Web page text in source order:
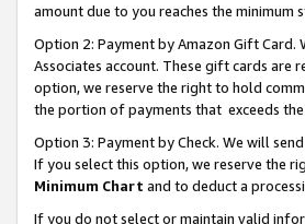
amount due to you reaches the minimum
Option 2: Payment by Amazon Gift
Associates account. These gift cards
option, we reserve the right to hold
the portion of payments that exceeds
Option 3: Payment by Check. We will
If you select this option, we reserve the
Minimum Chart and to deduct a
If you do not select or maintain valid